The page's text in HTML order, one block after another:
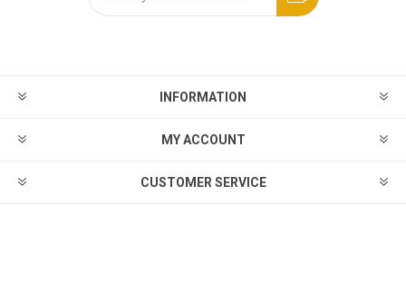
INFORMATION
MY ACCOUNT
CUSTOMER SERVICE